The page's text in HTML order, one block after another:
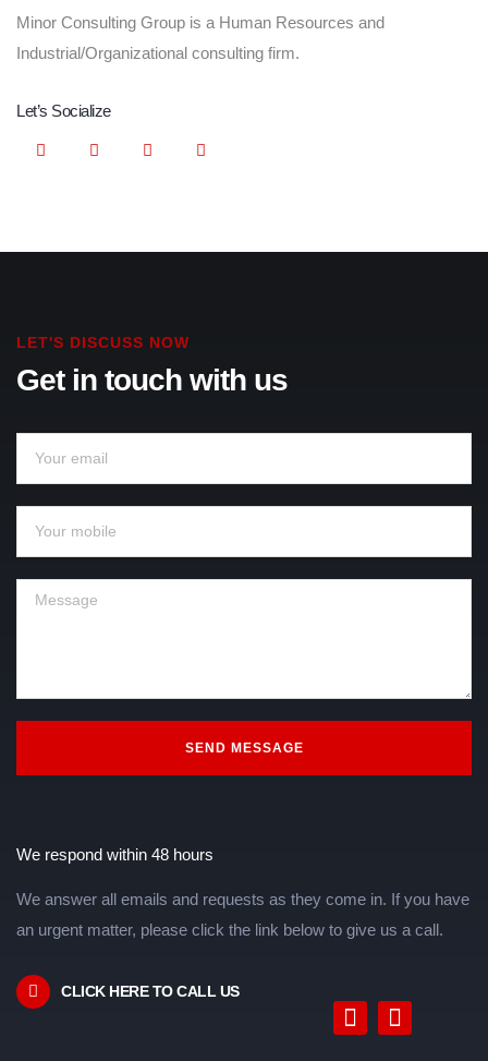
Minor Consulting Group is a Human Resources and
Industrial/Organizational consulting firm.
Let’s Socialize
LET'S DISCUSS NOW
Get in touch with us
SEND MESSAGE
We respond within 48 hours
We answer all emails and requests as they come in. If you have
an urgent matter, please click the link below to give us a call.
CLICK HERE TO CALL US